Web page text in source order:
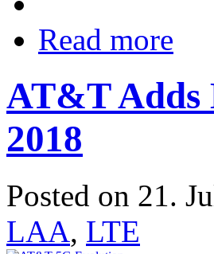
Read more
AT&T Adds
2018
Posted on 21.
LAA, LTE